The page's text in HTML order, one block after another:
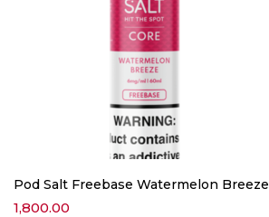
Pod Salt Freebase Watermelon Breeze
1,800.00